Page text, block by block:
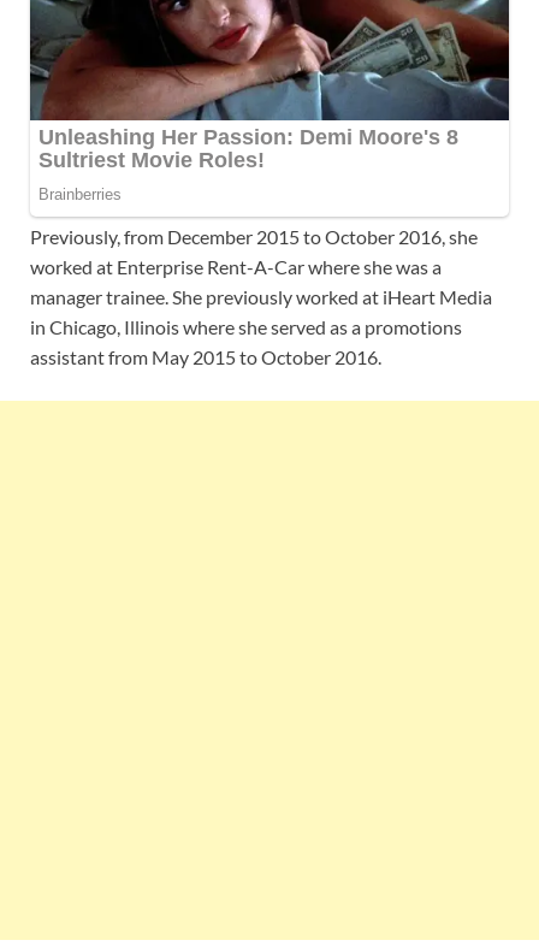
Previously, from December 2015 to October 2016, she
worked at Enterprise Rent-A-Car where she was a
manager trainee. She previously worked at iHeart Media
in Chicago, Illinois where she served as a promotions
assistant from May 2015 to October 2016.